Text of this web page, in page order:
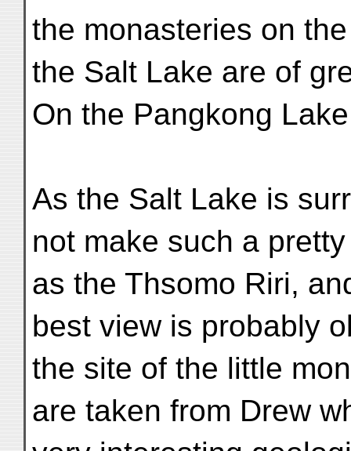
the monasteries on
the Salt Lake are of
On the Pangkong
As the Salt Lake is
not make such a
as the Thsomo Riri,
best view is probably
the site of the little
are taken from Drew